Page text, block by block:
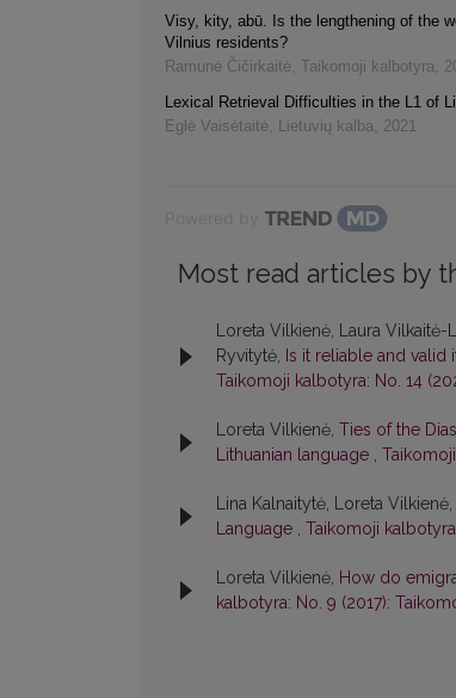
Visy, kity, abū. Is the lengthening of the
Vilnius residents?
Ramunė Čičirkaitė, Taikomoji kalbotyra,
Lexical Retrieval Difficulties in the L1 of
Eglė Vaisėtaitė, Lietuvių kalba, 2021
Most read articles by
Loreta Vilkienė, Laura
Ryvitytė, Is it reliable and
Taikomoji kalbotyra: No. 14
Loreta Vilkienė, Ties of the
Lithuanian language ,
Lina Kalnaitytė, Loreta Vilkienė,
Language , Taikomoji
Loreta Vilkienė, How do
kalbotyra: No. 9 (2017):